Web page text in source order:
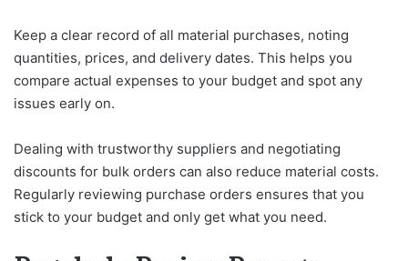
Keep a clear record of all material purchases, noting
quantities, prices, and delivery dates. This helps you
compare actual expenses to your budget and spot any
issues early on.
Dealing with trustworthy suppliers and negotiating
discounts for bulk orders can also reduce material costs.
Regularly reviewing purchase orders ensures that you
stick to your budget and only get what you need.